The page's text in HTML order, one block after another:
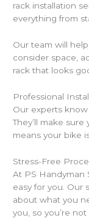
rack installation
everything from
Our team will
consider space,
rack that looks
Professional
Our experts
They’ll make
means your bike
Stress-Free
At PS Handyman
easy for you. Our
about what you
you, so you’re